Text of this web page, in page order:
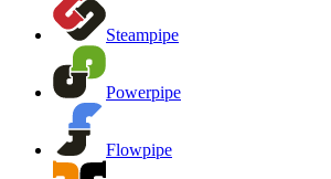
Steampipe
Powerpipe
Flowpipe